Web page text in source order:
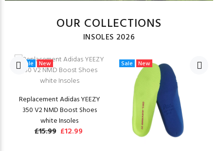
OUR COLLECTIONS
INSOLES 2026
Sale New
Replacement Adidas YEEZY
350 V2 NMD Boost Shoes
white Insoles
£15.99 £12.99
Sale New